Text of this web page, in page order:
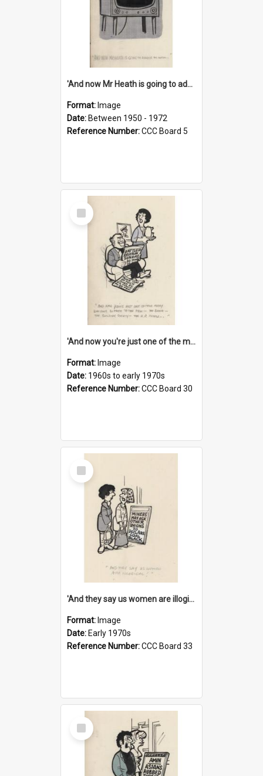
'And now Mr Heath is going to address the nation'
Format: Image
Date: Between 1950 - 1972
Reference Number:CCC Board 5
Select
Item
'And now you're just one of the many who owe so much to the few - the Bank - the Building Society - the H.P. People...'
Format: Image
Date: 1960s to early 1970s
Reference Number:CCC Board 30
Select
Item
'And they say us women are illogical!'
Format: Image
Date: Early 1970s
Reference Number:CCC Board 33
Select
Item